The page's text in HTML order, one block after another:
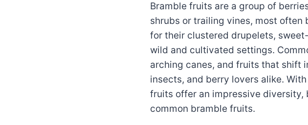
Bramble fruits are a group of
shrubs or trailing vines, most often
for their clustered drupelets,
wild and cultivated settings.
arching canes, and fruits that
insects, and berry lovers alike.
fruits offer an impressive diversity,
common bramble fruits.